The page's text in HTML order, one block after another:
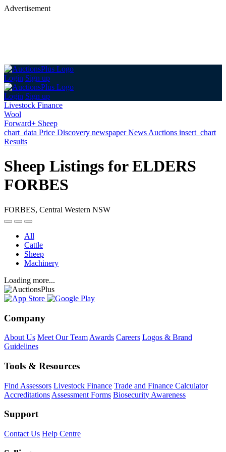
Advertisement
Login Sign up
Login Sign up
Livestock Finance
Wool
Forward+ Sheep
chart_data Price Discovery newspaperNews Auctions insert_chart
Results
Sheep Listings for ELDERS
FORBES
FORBES, Central Western NSW
All
Cattle
Sheep
Machinery
Loading more...
Company
About Us Meet Our Team Awards Careers Logos & Brand
Guidelines
Tools & Resources
Find Assessors Livestock Finance Trade and Finance Calculator
Accreditations Assessment Forms Biosecurity Awareness
Support
Contact Us Help Centre